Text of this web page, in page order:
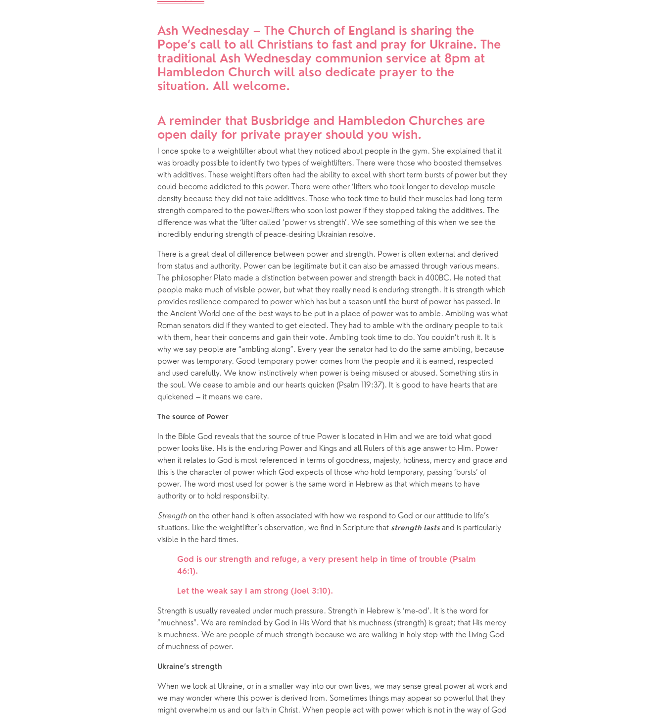
Growing Faith
Ways to Grow Faith
Alpha
Prayer
Small Groups
Music & Worship
Explore Music
What’s On
Ash Wednesday – The Church of England is sharing the
Pope’s call to all Christians to fast and pray for Ukraine. The
traditional Ash Wednesday communion service at 8pm at
Hambledon Church will also dedicate prayer to the
situation. All welcome.
A reminder that Busbridge and Hambledon Churches are
open daily for private prayer should you wish.
I once spoke to a weightlifter about what they noticed about people in the gym. She explained that it
was broadly possible to identify two types of weightlifters. There were those who boosted themselves
with additives. These weightlifters often had the ability to excel with short term bursts of power but they
could become addicted to this power. There were other ‘lifters who took longer to develop muscle
density because they did not take additives. Those who took time to build their muscles had long term
strength compared to the power-lifters who soon lost power if they stopped taking the additives. The
difference was what the ‘lifter called ‘power vs strength’. We see something of this when we see the
incredibly enduring strength of peace-desiring Ukrainian resolve.
There is a great deal of difference between power and strength. Power is often external and derived
from status and authority. Power can be legitimate but it can also be amassed through various means.
The philosopher Plato made a distinction between power and strength back in 400BC. He noted that
people make much of visible power, but what they really need is enduring strength. It is strength which
provides resilience compared to power which has but a season until the burst of power has passed. In
the Ancient World one of the best ways to be put in a place of power was to amble. Ambling was what
Roman senators did if they wanted to get elected. They had to amble with the ordinary people to talk
with them, hear their concerns and gain their vote. Ambling took time to do. You couldn’t rush it. It is
why we say people are “ambling along”. Every year the senator had to do the same ambling, because
power was temporary. Good temporary power comes from the people and it is earned, respected
and used carefully. We know instinctively when power is being misused or abused. Something stirs in
the soul. We cease to amble and our hearts quicken (Psalm 119:37). It is good to have hearts that are
quickened – it means we care.
The source of Power
In the Bible God reveals that the source of true Power is located in Him and we are told what good
power looks like. His is the enduring Power and Kings and all Rulers of this age answer to Him. Power
when it relates to God is most referenced in terms of goodness, majesty, holiness, mercy and grace and
this is the character of power which God expects of those who hold temporary, passing ‘bursts’ of
power. The word most used for power is the same word in Hebrew as that which means to have
authority or to hold responsibility.
Strength on the other hand is often associated with how we respond to God or our attitude to life’s
situations. Like the weightlifter’s observation, we find in Scripture that strength lasts and is particularly
visible in the hard times.
God is our strength and refuge, a very present help in time of trouble (Psalm
46:1).
Let the weak say I am strong (Joel 3:10).
Strength is usually revealed under much pressure. Strength in Hebrew is ‘me-od’. It is the word for
“muchness”. We are reminded by God in His Word that his muchness (strength) is great; that His mercy
is muchness. We are people of much strength because we are walking in holy step with the Living God
of muchness of power.
Ukraine’s strength
When we look at Ukraine, or in a smaller way into our own lives, we may sense great power at work and
we may wonder where this power is derived from. Sometimes things may appear so powerful that they
might overwhelm us and our faith in Christ. When people act with power which is not in the way of God